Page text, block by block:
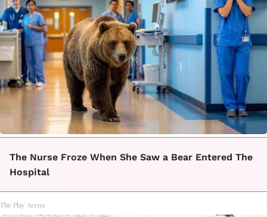
The Nurse Froze When She Saw a Bear Entered The
Hospital
The Play Arena